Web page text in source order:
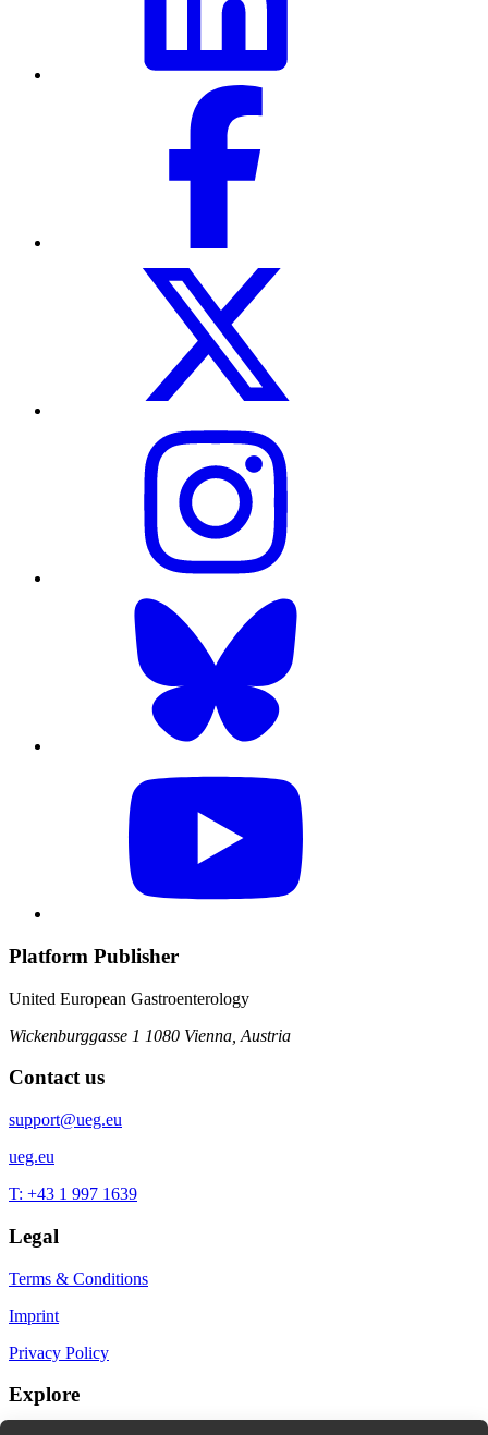
Platform Publisher
United European Gastroenterology
Wickenburggasse 1 1080 Vienna, Austria
Contact us
support@ueg.eu
ueg.eu
T: +43 1 997 1639
Legal
Terms & Conditions
Imprint
Privacy Policy
Explore